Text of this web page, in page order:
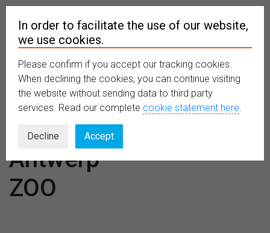
MENU
Venues:
Antwerp
ZOO
In order to facilitate the use of our website,
we use cookies.
Please confirm if you accept our tracking cookies.
When declining the cookies, you can continue visiting
the website without sending data to third party
services. Read our complete cookie statement here.
Decline Accept